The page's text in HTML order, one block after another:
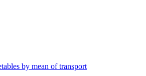
by mean of transport